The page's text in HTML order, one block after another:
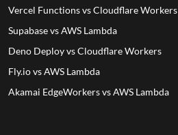
Vercel Functions vs Cloudflare Workers
Supabase vs AWS Lambda
Deno Deploy vs Cloudflare Workers
Fly.io vs AWS Lambda
Akamai EdgeWorkers vs AWS Lambda